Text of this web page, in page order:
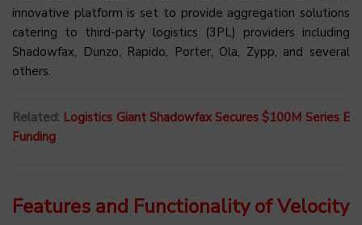
innovative platform is set to provide aggregation solutions
catering to third-party logistics (3PL) providers including
Shadowfax, Dunzo, Rapido, Porter, Ola, Zypp, and several
others.
Related: Logistics Giant Shadowfax Secures $100M Series E
Funding
Features and Functionality of Velocity